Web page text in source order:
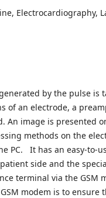
Electrocardiography,
by the pulse is
of an electrode, a
An image is presented
methods on the
PC. It has an easy-to-
side and the
terminal via the GSM
modem is to ensure